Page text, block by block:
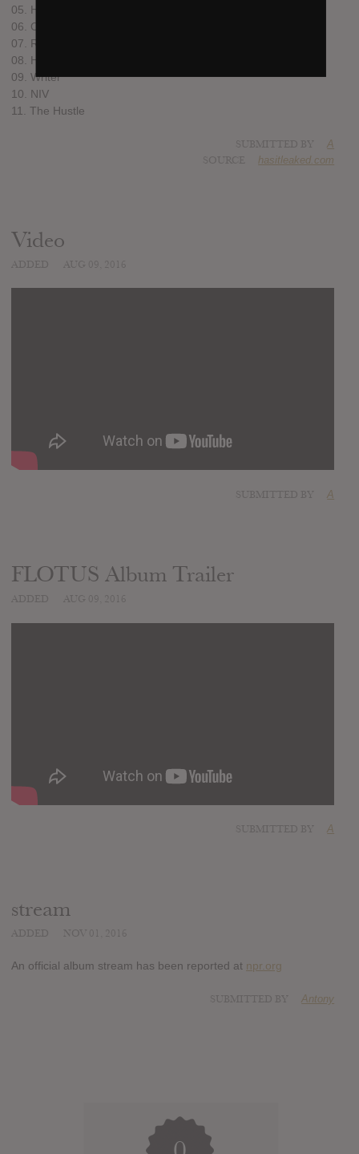
05. Howe
06. Old Masters
07. Relatives #2
08. Harbor Country
09. Writer
10. NIV
11. The Hustle
A
hasitleaked.com
Video
A
FLOTUS Album Trailer
A
stream
An official album stream has been reported at npr.org
Antony